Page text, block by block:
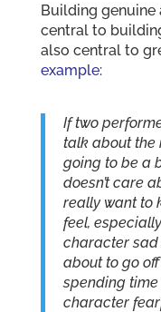
Building genuine
central to
also central to
example:
If two
talk about the
going to be a
doesn’t care
really want to
feel,
character sad
about to go
spending time
character